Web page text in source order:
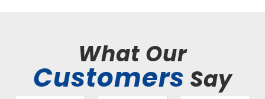
What Our
Customers Say